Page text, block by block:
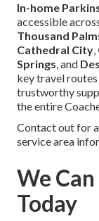
In-home
accessible
Thousand
Cathedral City,
Springs, and
key travel
trustworthy
the entire
Contact out for
service area
We
Today